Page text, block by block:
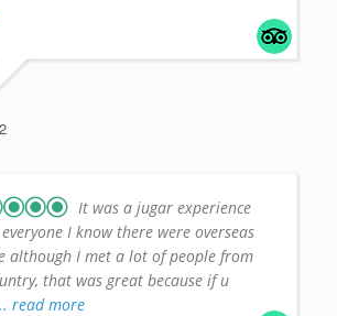
It was a jugar experience
I know there were overseas
although I met a lot of people from
that was great because if u
read more